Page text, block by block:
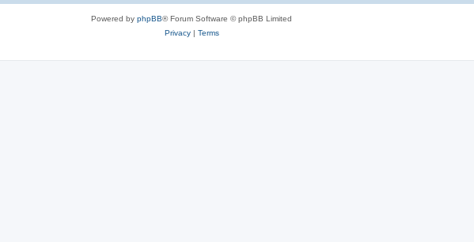
Powered by phpBB® Forum Software © phpBB Limited
Privacy| Terms